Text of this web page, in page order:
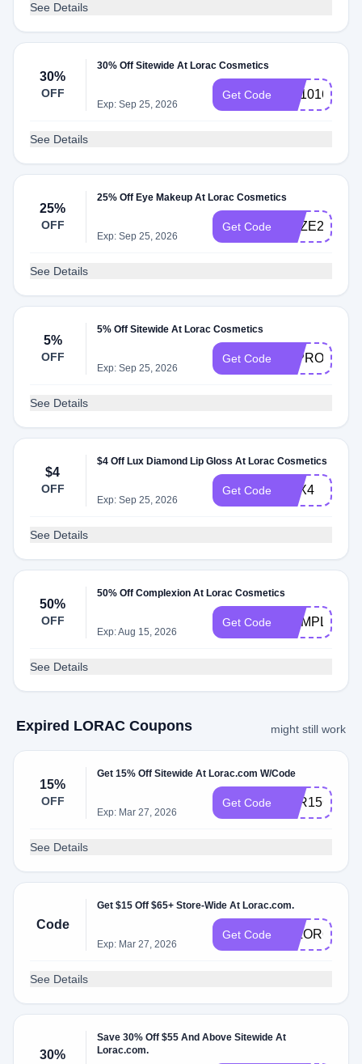
See Details
30%
OFF
30% Off Sitewide At Lorac Cosmetics
Exp: Sep 25, 2026
Get Code CS101630
See Details
25%
OFF
25% Off Eye Makeup At Lorac Cosmetics
Exp: Sep 25, 2026
Get Code GAZE25
See Details
5%
OFF
5% Off Sitewide At Lorac Cosmetics
Exp: Sep 25, 2026
Get Code
See Details
$4
OFF
$4 Off Lux Diamond Lip Gloss At Lorac Cosmetics
Exp: Sep 25, 2026
Get Code LUX4
See Details
50%
OFF
50% Off Complexion At Lorac Cosmetics
Exp: Aug 15, 2026
Get Code COMPLEX50
See Details
Expired LORAC Coupons might still work
15%
OFF
Get 15% Off Sitewide At Lorac.com W/Code
Exp: Mar 27, 2026
Get Code LOR15C
See Details
Code
Get $15 Off $65+ Store-Wide At Lorac.com.
Exp: Mar 27, 2026
Get Code 15LOR65
See Details
30%
Save 30% Off $55 And Above Sitewide At
Lorac.com.